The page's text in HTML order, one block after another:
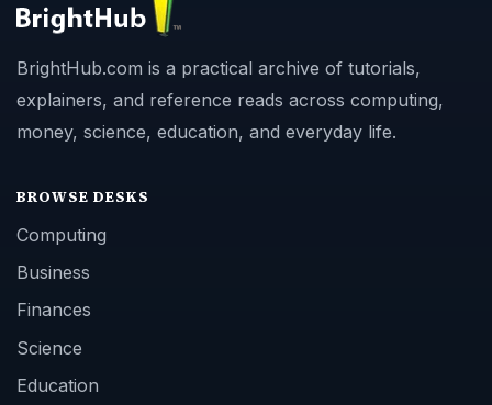
BrightHub.com is a practical archive of tutorials,
explainers, and reference reads across computing,
money, science, education, and everyday life.
BROWSE DESKS
Computing
Business
Finances
Science
Education